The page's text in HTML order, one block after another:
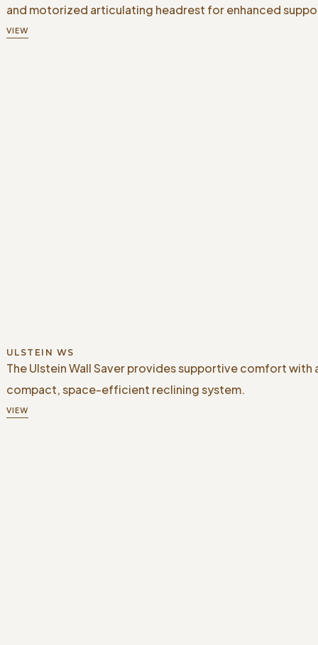
and motorized articulating headrest for enhanced
VIEW
ULSTEIN WS
The Ulstein Wall Saver provides supportive comfort with
compact, space-efficient reclining system.
VIEW